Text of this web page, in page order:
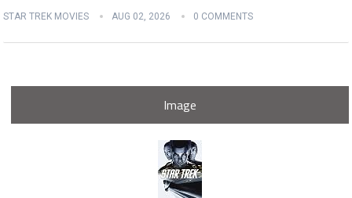
STAR TREK MOVIES AUG 02, 2026 0 COMMENTS
Image